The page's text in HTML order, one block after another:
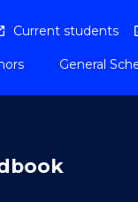
Current students
General